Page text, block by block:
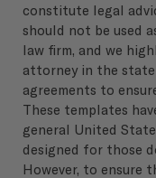
constitute legal
should not be used
law firm, and we
attorney in the
agreements to
These templates
general United
designed for those
However, to ensure